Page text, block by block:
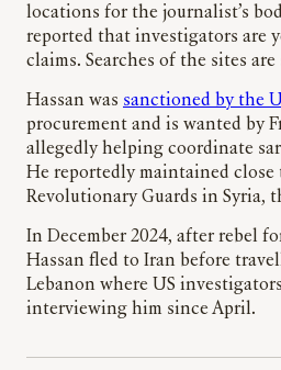
locations for the journalist’s
reported that investigators are
claims. Searches of the sites
Hassan was sanctioned by the
procurement and is wanted by
allegedly helping coordinate
He reportedly maintained close
Revolutionary Guards in Syria,
In December 2024, after rebel
Hassan fled to Iran before
Lebanon where US
interviewing him since April.